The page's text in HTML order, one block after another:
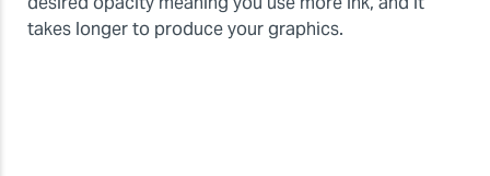
takes longer to produce your graphics.